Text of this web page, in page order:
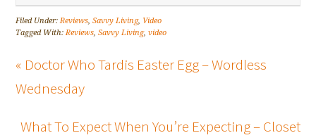
Filed Under:Reviews,Savvy Living, Video
Tagged With:Reviews,Savvy Living,video
« Doctor Who Tardis Easter Egg – Wordless
Wednesday
What To Expect When You’re Expecting – Closet